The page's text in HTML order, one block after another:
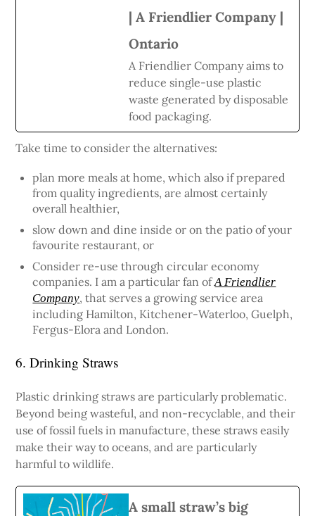
| A Friendlier Company |
Ontario
A Friendlier Company aims to
reduce single-use plastic
waste generated by disposable
food packaging.
Take time to consider the alternatives:
plan more meals at home, which also if prepared
from quality ingredients, are almost certainly
overall healthier,
slow down and dine inside or on the patio of your
favourite restaurant, or
Consider re-use through circular economy
companies. I am a particular fan ofA Friendlier
Company, that serves a growing service area
including Hamilton, Kitchener-Waterloo, Guelph,
Fergus-Elora and London.
6. Drinking Straws
Plastic drinking straws are particularly problematic.
Beyond being wasteful, and non-recyclable, and their
use of fossil fuels in manufacture, these straws easily
make their way to oceans, and are particularly
harmful to wildlife.
A small straw’s big